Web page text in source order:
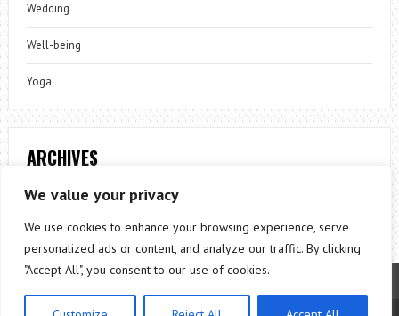
We value your privacy
We use cookies to enhance your browsing experience, serve
personalized ads or content, and analyze our traffic. By clicking
"Accept All", you consent to our use of cookies.
Wedding
Well-being
Yoga
ARCHIVES
Archives